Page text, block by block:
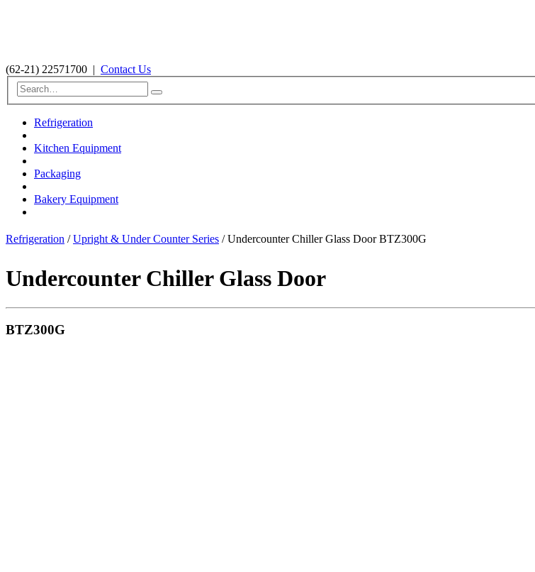
(62-21) 22571700 | Contact Us
Refrigeration
Kitchen Equipment
Packaging
Bakery Equipment
Refrigeration /Upright & Under Counter Series / Undercounter Chiller Glass Door BTZ300G
Undercounter Chiller Glass Door
BTZ300G